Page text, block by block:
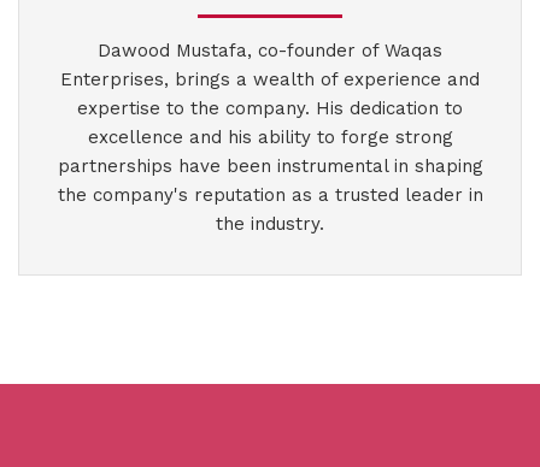
Dawood Mustafa, co-founder of Waqas
Enterprises, brings a wealth of experience and
expertise to the company. His dedication to
excellence and his ability to forge strong
partnerships have been instrumental in shaping
the company's reputation as a trusted leader in
the industry.